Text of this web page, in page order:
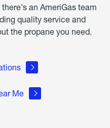
an AmeriGas team
quality service and
the propane you need.
Me